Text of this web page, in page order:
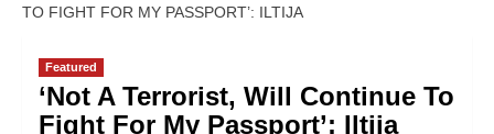
TO FIGHT FOR MY PASSPORT’: ILTIJA
Featured
‘Not A Terrorist, Will Continue To
Fight For My Passport’: Iltija